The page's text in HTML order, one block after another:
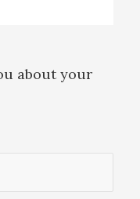
about your